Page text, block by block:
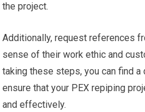
the project.
Additionally, request references
sense of their work ethic and
taking these steps, you can find
ensure that your PEX repiping
and effectively.